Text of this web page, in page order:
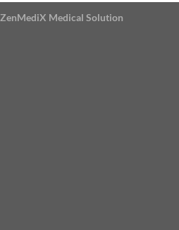
ZenMediX Medical Solution